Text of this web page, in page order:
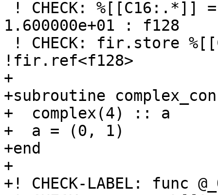
1.600000e+01 : f128
!fir.ref<f128>
+
+subroutine
+  complex(4) :: a
+  a = (0, 1)
+end
+
+! CHECK-LABEL: func